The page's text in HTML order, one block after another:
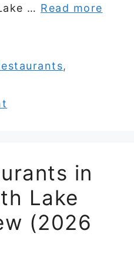
… Read more
,
in
Lake
(2026